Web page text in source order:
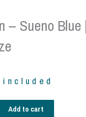
– Sueno Blue
Add to cart